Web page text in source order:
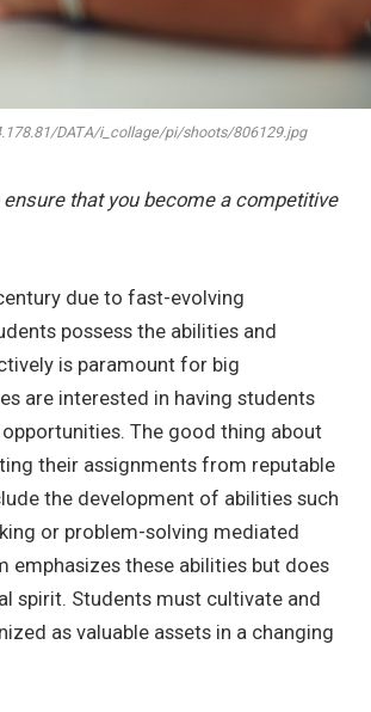
DATA/i_collage/pi/shoots/806129.jpg
that you become a competitive
due to fast-evolving
possess the abilities and
is paramount for big
are interested in having students
The good thing about
their assignments from reputable
the development of abilities such
or problem-solving mediated
these abilities but does
spirit. Students must cultivate and
as valuable assets in a changing